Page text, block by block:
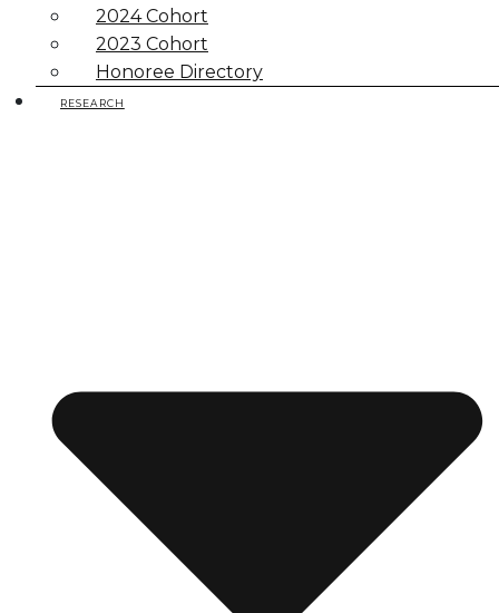
2024 Cohort
2023 Cohort
Honoree Directory
RESEARCH